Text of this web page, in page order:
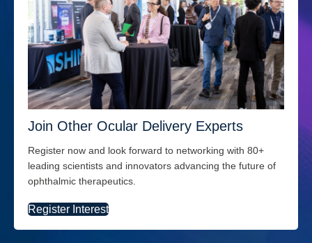
Join Other Ocular Delivery Experts
Register now and look forward to networking with 80+
leading scientists and innovators advancing the future of
ophthalmic therapeutics.
Register Interest